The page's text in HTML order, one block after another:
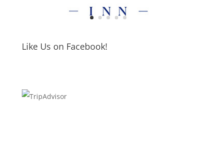
Like Us on Facebook!